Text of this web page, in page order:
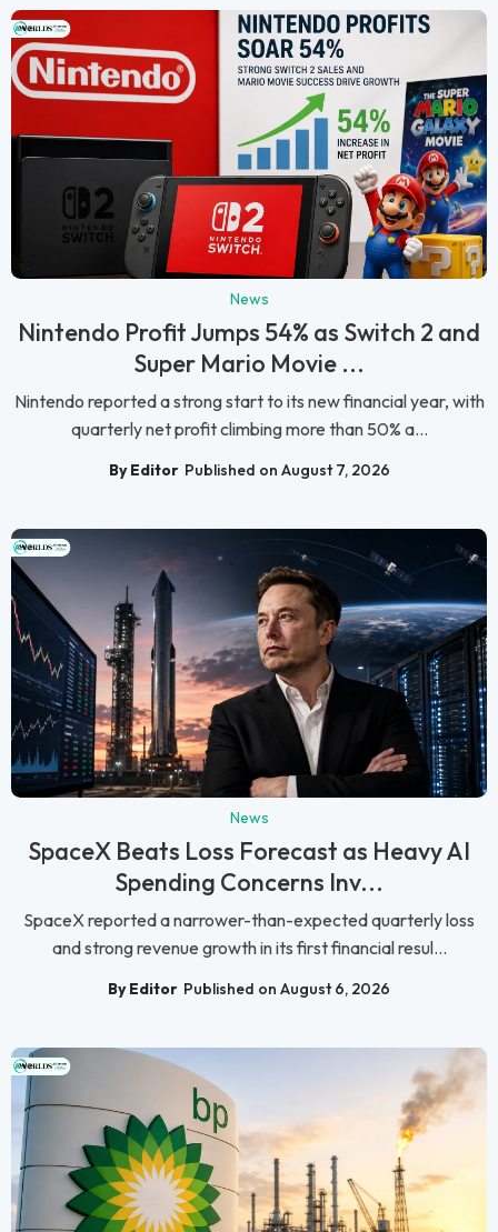
News
Nintendo Profit Jumps 54% as Switch 2 and
Super Mario Movie ...
Nintendo reported a strong start to its new financial year, with
quarterly net profit climbing more than 50% a...
By Editor Published on August 7, 2026
News
SpaceX Beats Loss Forecast as Heavy AI
Spending Concerns Inv...
SpaceX reported a narrower-than-expected quarterly loss
and strong revenue growth in its first financial resul...
By Editor Published on August 6, 2026